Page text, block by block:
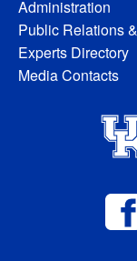
Administration
Public Relations
Experts Directory
Media Contacts